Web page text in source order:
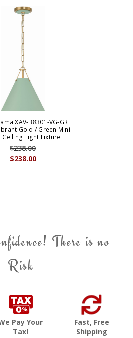
XAV-B8301-VG-GR
Gold / Green Mini
Light Fixture
$238.00
$238.00
There is no
Risk
Pay Your
Tax!
Fast, Free
Shipping